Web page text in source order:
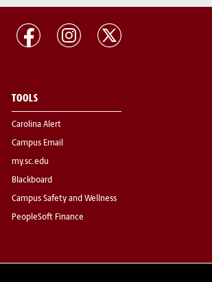
TOOLS
Carolina Alert
Campus Email
my.sc.edu
Blackboard
Campus Safety and Wellness
PeopleSoft Finance